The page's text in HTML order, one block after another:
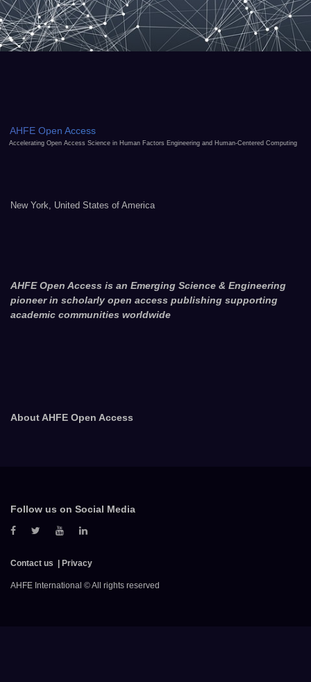
AHFE Open Access
Accelerating Open Access Science in Human Factors Engineering and Human-Centered Computing
New York, United States of America
AHFE Open Access is an Emerging Science & Engineering
pioneer in scholarly open access publishing supporting
academic communities worldwide
About AHFE Open Access
Follow us on Social Media
Contact us Privacy
AHFE International © All rights reserved